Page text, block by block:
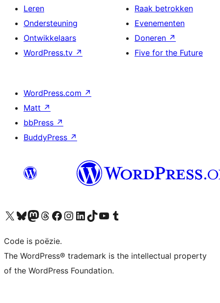
Leren
Ondersteuning
Ontwikkelaars
WordPress.tv ↗
Raak betrokken
Evenementen
Doneren ↗
Five for the Future
WordPress.com ↗
Matt ↗
bbPress ↗
BuddyPress ↗
Bezoek ons X (voorheen Twitter) account
Bezoek ons Bluesky account
Bezoek ons Mastodon account
Bezoek ons Threads account
Onze Facebook pagina bezoeken
Bezoek ons Instagram account
Bezoek ons LinkedIn account
Bezoek ons TikTok account
Bezoek ons YouTube kanaalBezoek ons Tumblr account
Code is poëzie.
The WordPress® trademark is the intellectual property
of the WordPress Foundation.